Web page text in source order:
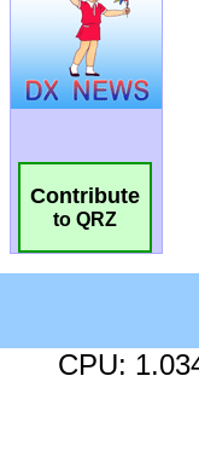
Contribute
to QRZ
CPU: